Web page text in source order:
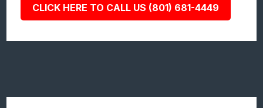
CLICK HERE TO CALL US (801) 681-4449